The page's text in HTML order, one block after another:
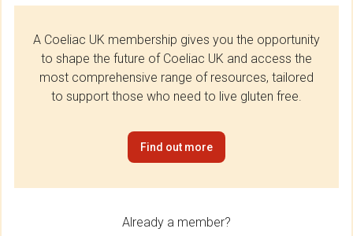
A Coeliac UK membership gives you the opportunity
to shape the future of Coeliac UK and access the
most comprehensive range of resources, tailored
to support those who need to live gluten free.
Find out more
Already a member?